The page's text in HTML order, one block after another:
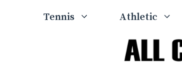
Tennis Athletic